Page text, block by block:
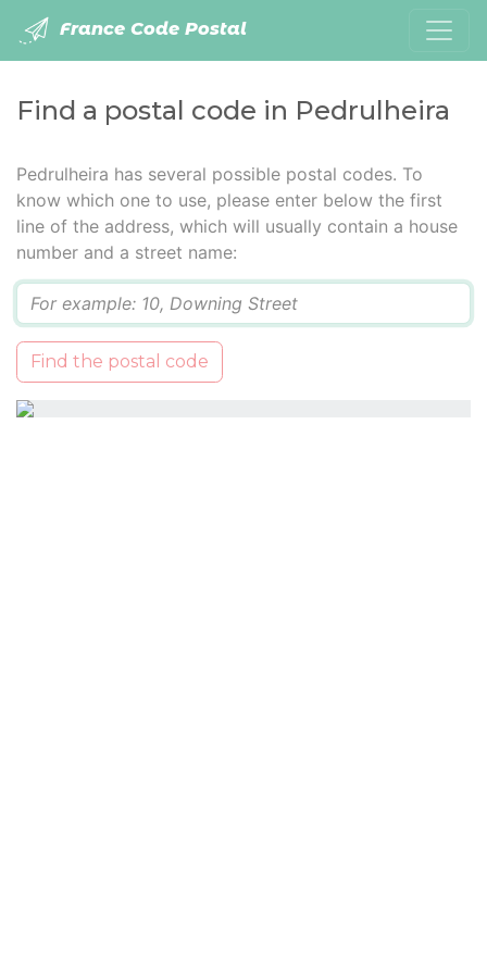
France Code Postal
Find a postal code in Pedrulheira
Pedrulheira has several possible postal codes. To
know which one to use, please enter below the first
line of the address, which will usually contain a house
number and a street name:
Find the postal code